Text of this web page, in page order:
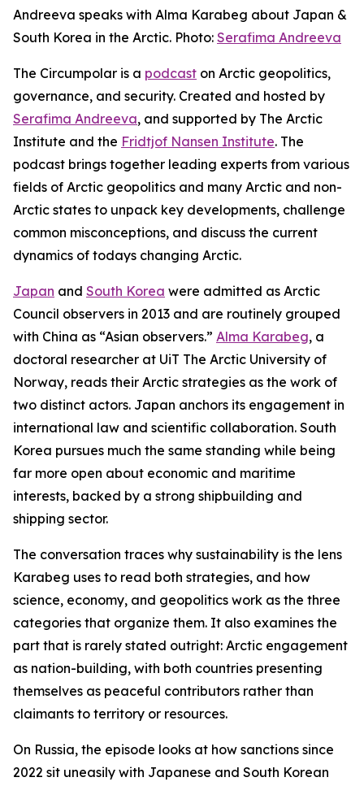
Andreeva speaks with Alma Karabeg about Japan &
South Korea in the Arctic. Photo: Serafima Andreeva
The Circumpolar is a podcast on Arctic geopolitics,
governance, and security. Created and hosted by
Serafima Andreeva, and supported by The Arctic
Institute and the Fridtjof Nansen Institute. The
podcast brings together leading experts from various
fields of Arctic geopolitics and many Arctic and non-
Arctic states to unpack key developments, challenge
common misconceptions, and discuss the current
dynamics of todays changing Arctic.
Japan and South Korea were admitted as Arctic
Council observers in 2013 and are routinely grouped
with China as “Asian observers.” Alma Karabeg, a
doctoral researcher at UiT The Arctic University of
Norway, reads their Arctic strategies as the work of
two distinct actors. Japan anchors its engagement in
international law and scientific collaboration. South
Korea pursues much the same standing while being
far more open about economic and maritime
interests, backed by a strong shipbuilding and
shipping sector.
The conversation traces why sustainability is the lens
Karabeg uses to read both strategies, and how
science, economy, and geopolitics work as the three
categories that organize them. It also examines the
part that is rarely stated outright: Arctic engagement
as nation-building, with both countries presenting
themselves as peaceful contributors rather than
claimants to territory or resources.
On Russia, the episode looks at how sanctions since
2022 sit uneasily with Japanese and South Korean